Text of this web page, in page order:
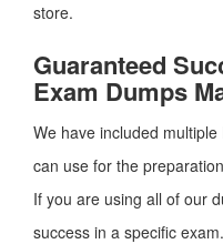
store.
Guaranteed
Exam Dumps
We have included
can use for the
If you are using all of our
success in a specific